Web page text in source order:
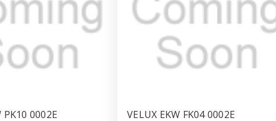
PK10 0002E
VELUX EKW FK04 0002E